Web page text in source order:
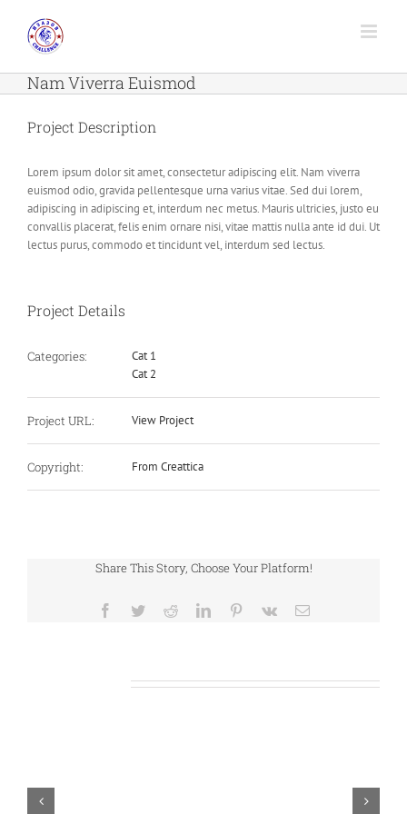
content
Nam Viverra Euismod
Project Description
Lorem ipsum dolor sit amet, consectetur adipiscing elit. Nam viverra
euismod odio, gravida pellentesque urna varius vitae. Sed dui lorem,
adipiscing in adipiscing et, interdum nec metus. Mauris ultricies, justo eu
convallis placerat, felis enim ornare nisi, vitae mattis nulla ante id dui. Ut
lectus purus, commodo et tincidunt vel, interdum sed lectus.
Project Details
Categories:
Cat 1
Cat 2
Project URL: View Project
Copyright: From Creattica
Share This Story, Choose Your Platform!
Facebook
TwitterRedditLinkedInPinterest
Vk Email